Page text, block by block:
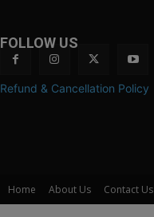
FOLLOW US
Refund & Cancellation Policy
Home About Us Contact Us